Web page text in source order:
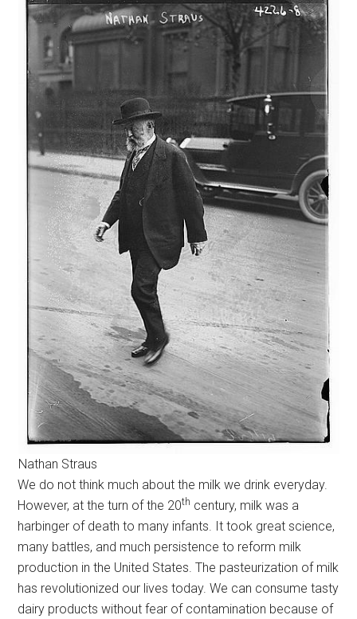
Nathan Straus
We do not think much about the milk we drink everyday.
However, at the turn of the 20th century, milk was a
harbinger of death to many infants. It took great science,
many battles, and much persistence to reform milk
production in the United States. The pasteurization of milk
has revolutionized our lives today. We can consume tasty
dairy products without fear of contamination because of